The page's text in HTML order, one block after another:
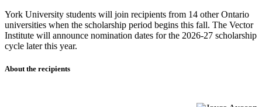
York University students will join recipients from 14 other Ontario
universities when the scholarship period begins this fall. The Vector
Institute will announce nomination dates for the 2026-27 scholarship
cycle later this year.
About the recipients